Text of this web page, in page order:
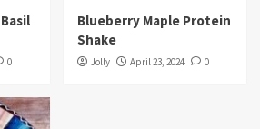
0
Blueberry Maple Protein
Shake
Jolly April 23, 2024 0